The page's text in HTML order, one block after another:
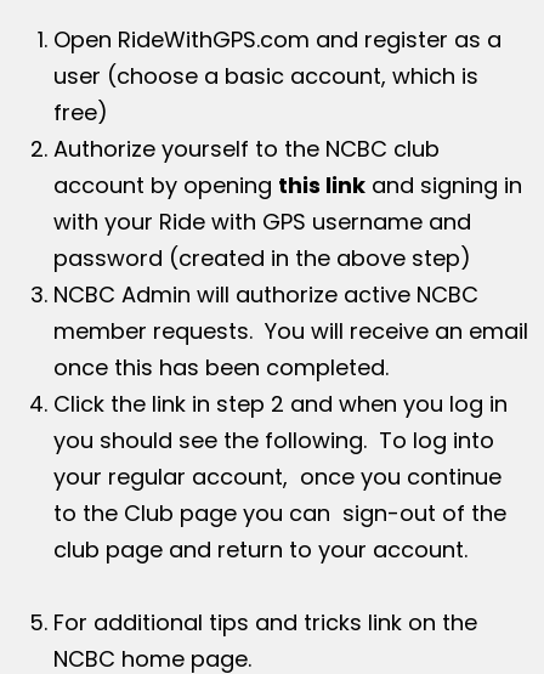
Open RideWithGPS.com and register as a
user (choose a basic account, which is
free)
Authorize yourself to the NCBC club
account by opening this link and signing in
with your Ride with GPS username and
password (created in the above step)
NCBC Admin will authorize active NCBC
member requests. You will receive an email
once this has been completed.
Click the link in step 2 and when you log in
you should see the following. To log into
your regular account, once you continue
to the Club page you can sign-out of the
club page and return to your account.
For additional tips and tricks link on the
NCBC home page.